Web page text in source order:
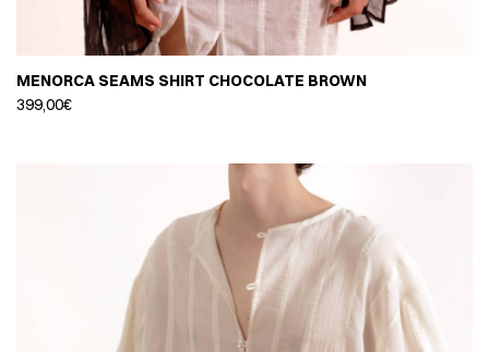
MENORCA SEAMS SHIRT CHOCOLATE BROWN
399,00€